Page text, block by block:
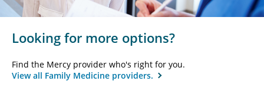
Looking for more options?
Find the Mercy provider who's right for you.
View all Family Medicine providers.